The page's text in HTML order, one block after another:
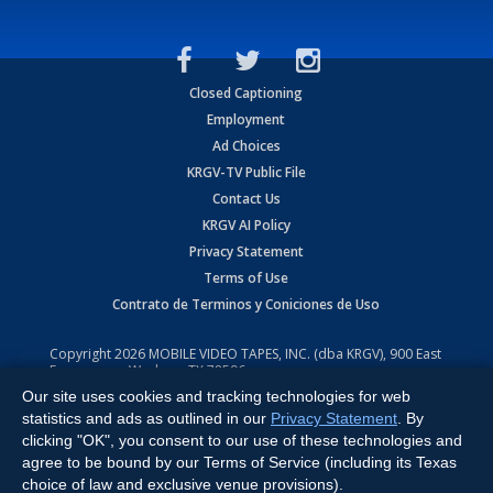
Closed Captioning
Employment
Ad Choices
KRGV-TV Public File
Contact Us
KRGV AI Policy
Privacy Statement
Terms of Use
Contrato de Terminos y Coniciones de Uso
Copyright2026 MOBILE VIDEO TAPES, INC. (dba KRGV), 900 East
Expressway, Weslaco, TX 78596.
All Rights Reserved. Powered by:Ruby Shore Software
Our site uses cookies and tracking technologies for web
statistics and ads as outlined in our Privacy Statement . By
clicking "OK", you consent to our use of these technologies and
agree to be bound by our Terms of Service (including its Texas
choice of law and exclusive venue provisions).